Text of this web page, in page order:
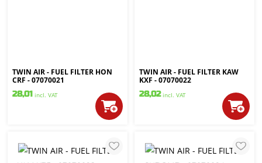
TWIN AIR - FUEL FILTER HON
CRF - 07070021
28,01 incl. VAT
TWIN AIR - FUEL FILTER KAW
KXF - 07070022
28,02 incl. VAT